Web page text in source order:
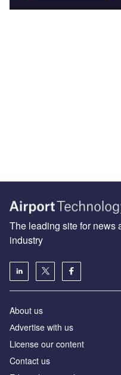
The leading site for news
industry
About us
Аdvertise with us
License our content
Contact us